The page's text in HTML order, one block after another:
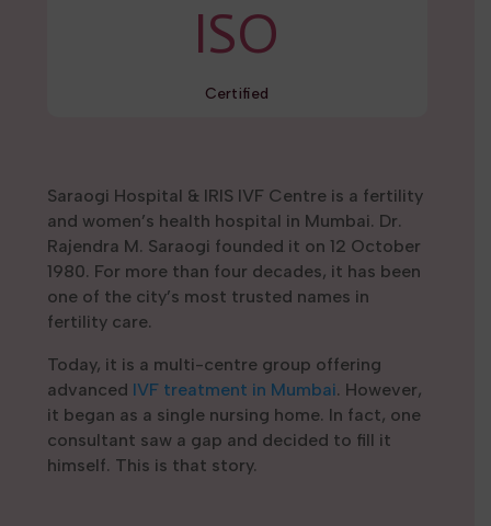
ISO
Certified
Saraogi Hospital & IRIS IVF Centre is a fertility
and women’s health hospital in Mumbai. Dr.
Rajendra M. Saraogi founded it on 12 October
1980. For more than four decades, it has been
one of the city’s most trusted names in
fertility care.
Today, it is a multi-centre group offering
advanced IVF treatment in Mumbai. However,
it began as a single nursing home. In fact, one
consultant saw a gap and decided to fill it
himself. This is that story.